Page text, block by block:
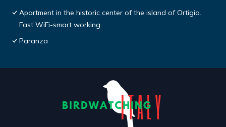
Apartment in the historic center of the island of Ortigia.
Fast WiFi-smart working
Paranza